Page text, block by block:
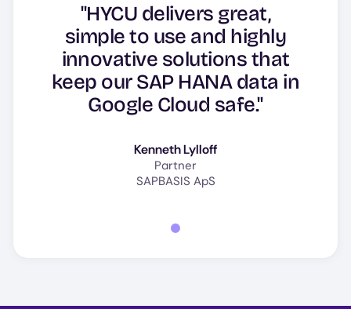
"HYCU delivers great,
simple to use and highly
innovative solutions that
keep our SAP HANA data in
Google Cloud safe."
Kenneth Lylloff
Partner
SAPBASIS ApS